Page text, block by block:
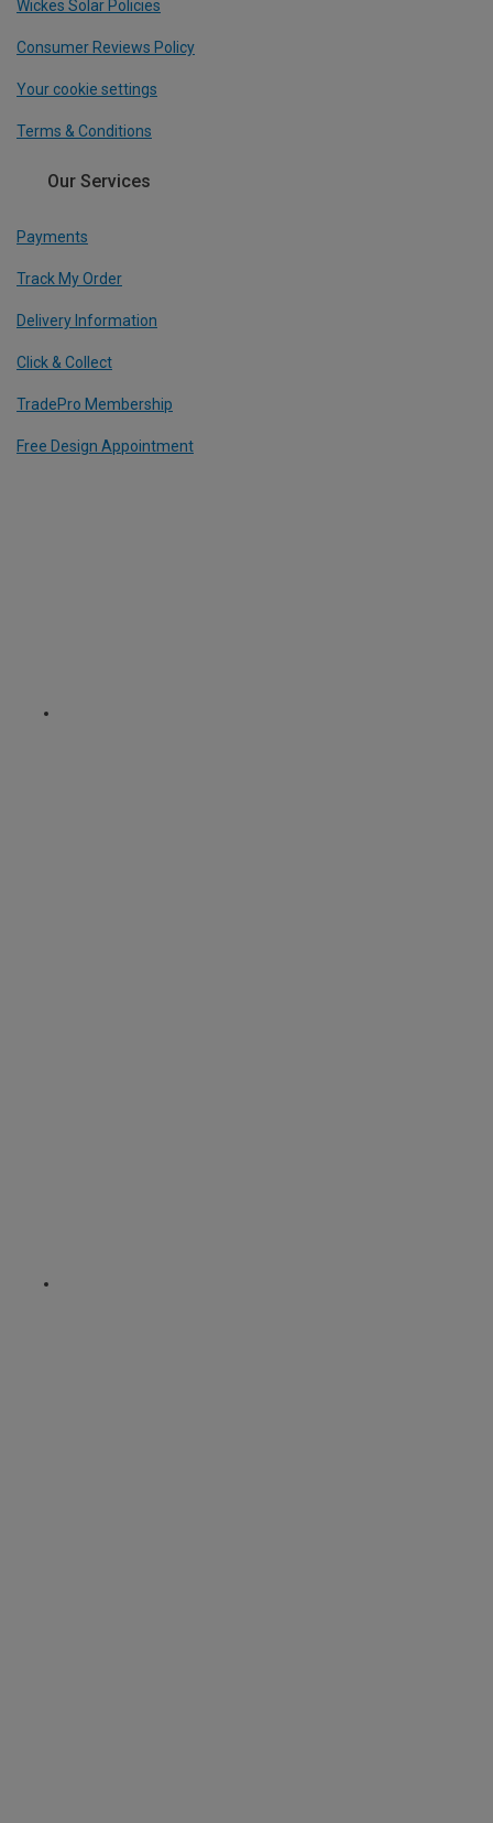
Wickes Solar Policies
Consumer Reviews Policy
Your cookie settings
Terms & Conditions
Our Services
Payments
Track My Order
Delivery Information
Click & Collect
TradePro Membership
Free Design Appointment